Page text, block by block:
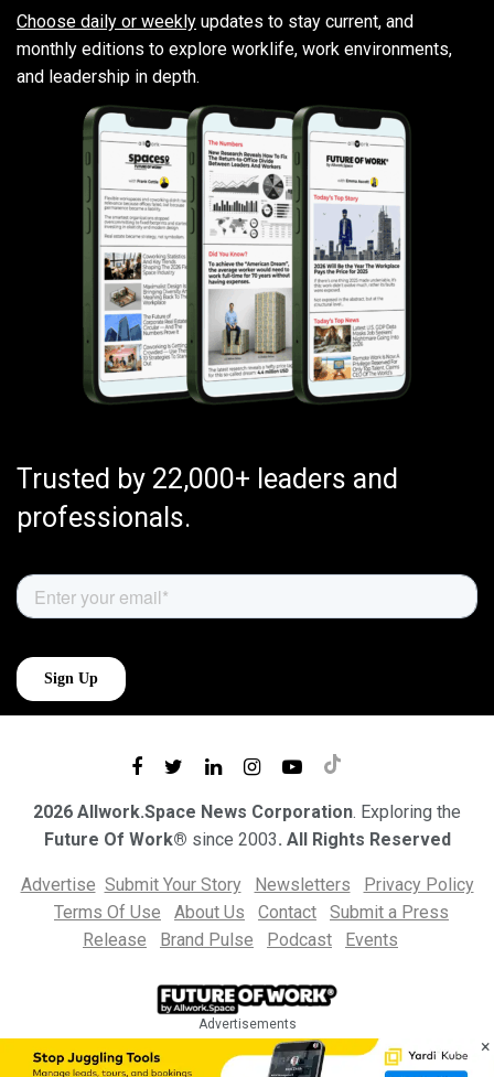
Choose daily or weekly updates to stay current, and
monthly editions to explore worklife, work environments,
and leadership in depth.
Trusted by 22,000+ leaders and
professionals.
2026 Allwork.Space News Corporation. Exploring the
Future Of Work® since 2003. All Rights Reserved
Advertise Submit Your Story Newsletters
Privacy Policy
Terms Of Use
About Us Contact
Submit a Press
Release
Brand Pulse Podcast Events
Advertisements
×